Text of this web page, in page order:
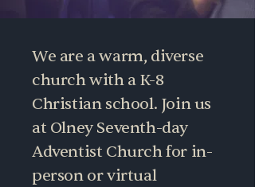
We are a warm, diverse
church with a K-8
Christian school. Join us
at Olney Seventh-day
Adventist Church for in-
person or virtual